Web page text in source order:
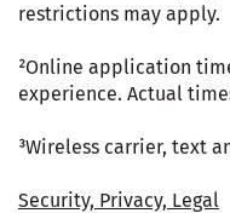
restrictions may apply.
²Online application
experience. Actual
³Wireless carrier, text
Security, Privacy, Legal